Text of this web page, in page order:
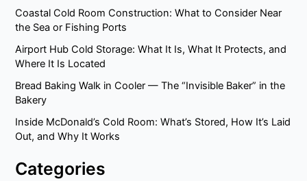
Coastal Cold Room Construction: What to Consider Near
the Sea or Fishing Ports
Airport Hub Cold Storage: What It Is, What It Protects, and
Where It Is Located
Bread Baking Walk in Cooler — The “Invisible Baker” in the
Bakery
Inside McDonald’s Cold Room: What’s Stored, How It’s Laid
Out, and Why It Works
Categories